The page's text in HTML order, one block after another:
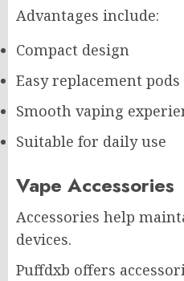
Advantages include:
Compact design
Easy replacement pods
Smooth vaping
Suitable for daily use
Vape Accessories
Accessories help
devices.
Puffdxb offers